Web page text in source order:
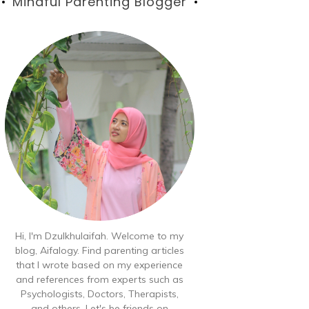
Hi, I'm Dzulkhulaifah. Welcome to my
blog, Aifalogy. Find parenting articles
that I wrote based on my experience
and references from experts such as
Psychologists, Doctors, Therapists,